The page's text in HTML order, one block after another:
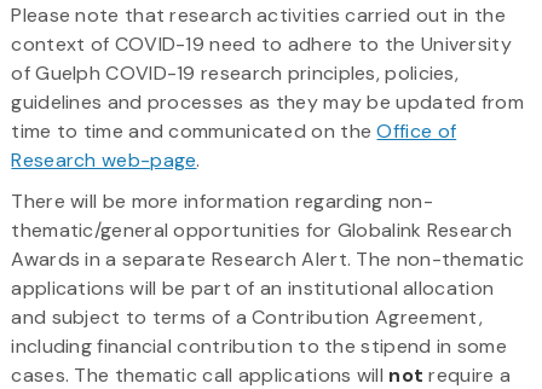
Please note that research activities carried out in the
context of COVID-19 need to adhere to the University
of Guelph COVID-19 research principles, policies,
guidelines and processes as they may be updated from
time to time and communicated on theOffice of
Research web-page.
There will be more information regarding non-
thematic/general opportunities for Globalink Research
Awards in a separate Research Alert. The non-thematic
applications will be part of an institutional allocation
and subject to terms of a Contribution Agreement,
including financial contribution to the stipend in some
cases. The thematic call applications will not require a